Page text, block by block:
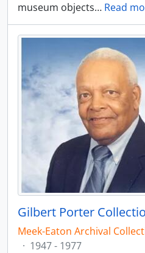
museum objects… Read
Gilbert Porter
Meek-Eaton Archival
· 1947 - 1977